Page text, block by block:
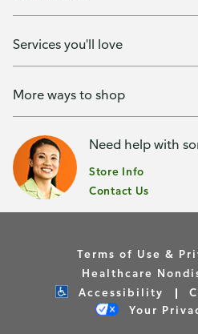
Services you'll love
More ways to shop
Need help with
Store Info
Contact Us
Terms of Use &
Healthcare
Accessibility
Your